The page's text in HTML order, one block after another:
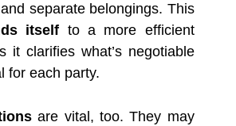
separate belongings. This
itself to a more efficient
it clarifies what’s negotiable
for each party.
are vital, too. They may